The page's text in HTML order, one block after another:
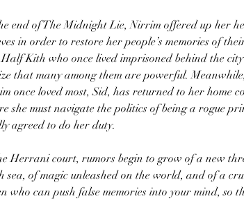
end of The Midnight Lie, Nirrim offered up her
in order to restore her people’s memories of
Kith who once lived imprisoned behind the
that many among them are powerful.
once loved most, Sid, has returned to her home
she must navigate the politics of being a rogue
agreed to do her duty.
Herrani court, rumors begin to grow of a new
sea, of magic unleashed on the world, and of a
who can push false memories into your mind, so